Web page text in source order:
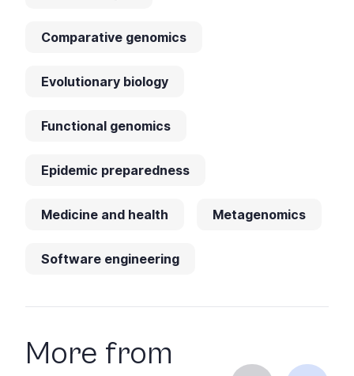
Comparative genomics
Evolutionary biology
Functional genomics
Epidemic preparedness
Medicine and health Metagenomics
Software engineering
More from